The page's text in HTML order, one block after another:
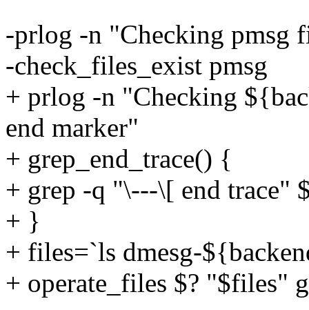
-prlog -n "Checking pmsg
-check_files_exist pmsg
+ prlog -n "Checking
end marker"
+ grep_end_trace() {
+ grep -q "\---\[ end trace"
+ }
+ files=`ls dmesg-
+ operate_files $? "$files"